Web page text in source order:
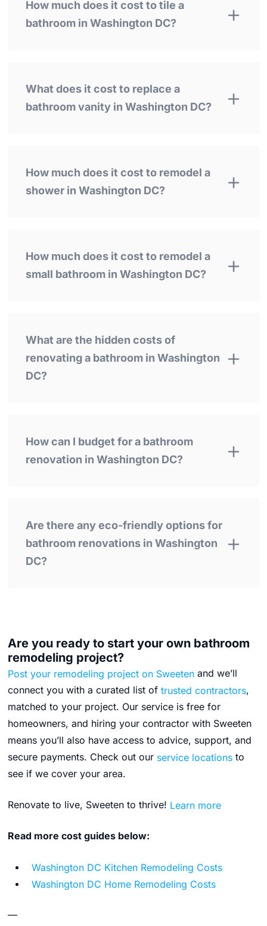
How much does it cost to tile a
bathroom in Washington DC?
What does it cost to replace a
bathroom vanity in Washington DC?
How much does it cost to remodel a
shower in Washington DC?
How much does it cost to remodel a
small bathroom in Washington DC?
What are the hidden costs of
renovating a bathroom in Washington
DC?
How can I budget for a bathroom
renovation in Washington DC?
Are there any eco-friendly options for
bathroom renovations in Washington
DC?
Are you ready to start your own bathroom
remodeling project?
Post your remodeling project on Sweeten and we’ll
connect you with a curated list of trusted contractors,
matched to your project. Our service is free for
homeowners, and hiring your contractor with Sweeten
means you’ll also have access to advice, support, and
secure payments. Check out our service locations to
see if we cover your area.
Renovate to live, Sweeten to thrive! Learn more
Read more cost guides below:
Washington DC Kitchen Remodeling Costs
Washington DC Home Remodeling Costs
—